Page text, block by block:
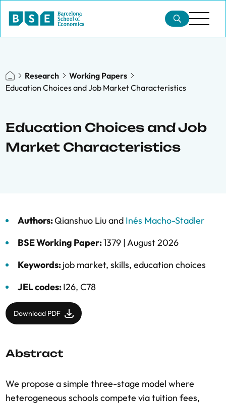
Research
Working Papers
Education Choices and Job Market Characteristics
Education Choices and Job
Market Characteristics
Authors:Qianshuo Liuand Inés Macho-Stadler
BSE Working Paper:1379 |August 2026
Keywords:job market, skills, education choices
JEL codes:I26, C78
Download PDF
Abstract
We propose a simple three-stage model where
heterogeneous schools compete via tuition fees,